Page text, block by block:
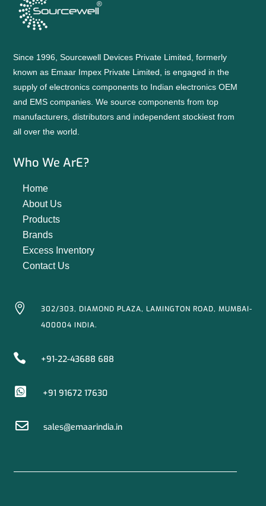
Since 1996, Sourcewell Devices Private Limited, formerly
known as Emaar Impex Private Limited, is engaged in the
supply of electronics components to Indian electronics OEM
and EMS companies. We source components from top
manufacturers, distributors and independent stockiest from
all over the world.
Who We ArE?
Home
About Us
Products
Brands
Excess Inventory
Contact Us

302/303, DIAMOND PLAZA, LAMINGTON ROAD, MUMBAI-
400004 INDIA.
 +91-22-43688 688
 +91 91672 17630
 sales@emaarindia.in